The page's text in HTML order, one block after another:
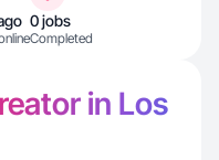
0 jobs
Completed
in Los